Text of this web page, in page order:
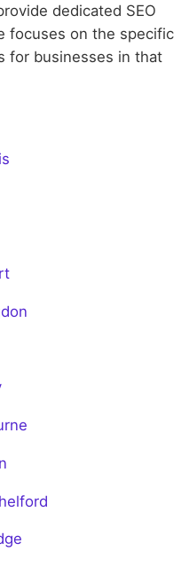
dedicated SEO
focuses on the specific
for businesses in that